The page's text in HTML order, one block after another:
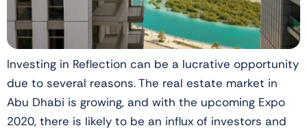
Investing in Reflection can be a lucrative opportunity
due to several reasons. The real estate market in
Abu Dhabi is growing, and with the upcoming Expo
2020, there is likely to be an influx of investors and